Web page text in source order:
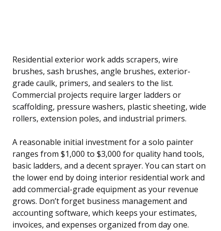
Residential exterior work adds scrapers, wire
brushes, sash brushes, angle brushes, exterior-
grade caulk, primers, and sealers to the list.
Commercial projects require larger ladders or
scaffolding, pressure washers, plastic sheeting, wide
rollers, extension poles, and industrial primers.
A reasonable initial investment for a solo painter
ranges from $1,000 to $3,000 for quality hand tools,
basic ladders, and a decent sprayer. You can start on
the lower end by doing interior residential work and
add commercial-grade equipment as your revenue
grows. Don’t forget business management and
accounting software, which keeps your estimates,
invoices, and expenses organized from day one.